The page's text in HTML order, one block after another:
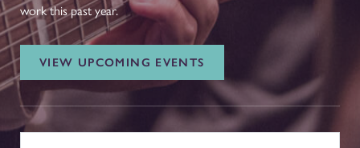
work this past year.
VIEW UPCOMING EVENTS